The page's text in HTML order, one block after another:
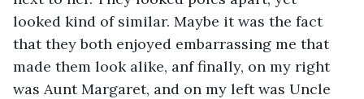
looked kind of similar. Maybe it was the fact
that they both enjoyed embarrassing me that
made them look alike, anf finally, on my right
was Aunt Margaret, and on my left was Uncle